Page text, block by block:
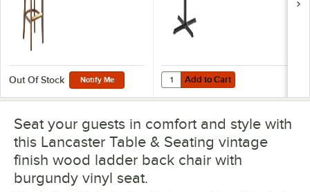
Out Of Stock Notify Me Add to Cart
Quantity for Lancaster Table &
Add to Cart
Seat your guests in comfort and style with
this Lancaster Table & Seating vintage
finish wood ladder back chair with
burgundy vinyl seat.